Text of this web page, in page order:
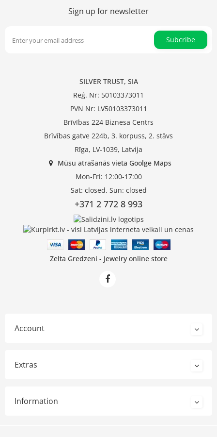
Sign up for newsletter
Subcribe
SILVER TRUST, SIA
Reģ. Nr: 50103373011
PVN Nr: LV50103373011
Brīvības 224 Biznesa Centrs
Brīvības gatve 224b, 3. korpuss, 2. stāvs
Rīga, LV-1039, Latvija
Mūsu atrašanās vieta Goolge Maps
Mon-Fri: 12:00-17:00
Sat: closed, Sun: closed
+371 2 772 8 993
Zelta Gredzeni - Jewelry online store
Account
Extras
Information